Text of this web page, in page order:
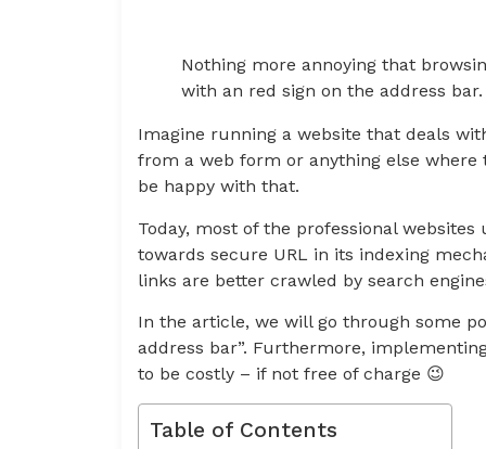
Nothing more annoying that
with an red sign on the address bar.
Imagine running a website that deals
from a web form or anything else where
be happy with that.
Today, most of the professional
towards secure URL in its indexing
links are better crawled by search
In the article, we will go through some
address bar”. Furthermore,
to be costly – if not free of charge 😉
Table of Contents